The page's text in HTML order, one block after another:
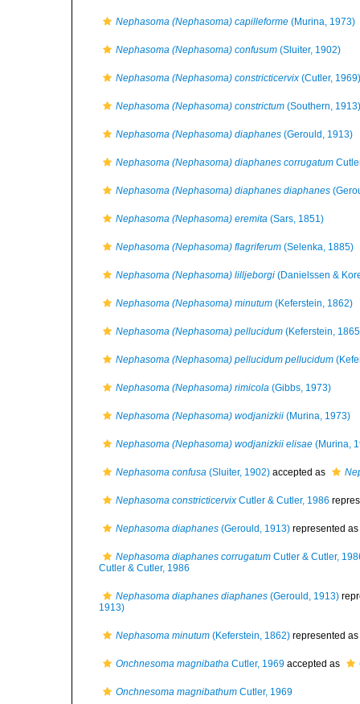
Nephasoma (Nephasoma) capilleforme (Murina, 1973)
Nephasoma (Nephasoma) confusum (Sluiter, 1902)
Nephasoma (Nephasoma) constricticervix (Cutler, 1969)
Nephasoma (Nephasoma) constrictum (Southern, 1913)
Nephasoma (Nephasoma) diaphanes (Gerould, 1913)
Nephasoma (Nephasoma) diaphanes corrugatum
Nephasoma (Nephasoma) diaphanes diaphanes
Nephasoma (Nephasoma) eremita (Sars, 1851)
Nephasoma (Nephasoma) flagriferum (Selenka, 1885)
Nephasoma (Nephasoma) lilljeborgi (Danielssen &
Nephasoma (Nephasoma) minutum (Keferstein, 1862)
Nephasoma (Nephasoma) pellucidum (Keferstein,
Nephasoma (Nephasoma) pellucidum pellucidum
Nephasoma (Nephasoma) rimicola (Gibbs, 1973)
Nephasoma (Nephasoma) wodjanizkii (Murina, 1973)
Nephasoma (Nephasoma) wodjanizkii elisae (Murina,
Nephasoma confusa (Sluiter, 1902) accepted as
Nephasoma constricticervix Cutler & Cutler, 1986
Nephasoma diaphanes (Gerould, 1913) represented as
Nephasoma diaphanes corrugatum Cutler & Cutler,
Cutler & Cutler, 1986
Nephasoma diaphanes diaphanes (Gerould, 1913)
1913)
Nephasoma minutum (Keferstein, 1862) represented as
Onchnesoma magnibatha Cutler, 1969 accepted as
Onchnesoma magnibathum Cutler, 1969